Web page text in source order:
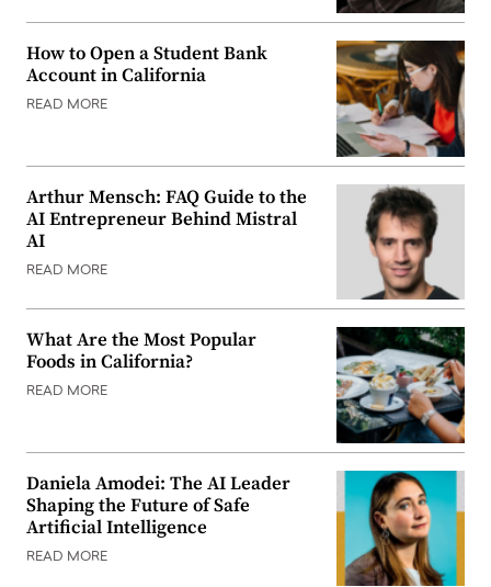
How to Open a Student Bank
Account in California
READ MORE
Arthur Mensch: FAQ Guide to the
AI Entrepreneur Behind Mistral
AI
READ MORE
What Are the Most Popular
Foods in California?
READ MORE
Daniela Amodei: The AI Leader
Shaping the Future of Safe
Artificial Intelligence
READ MORE